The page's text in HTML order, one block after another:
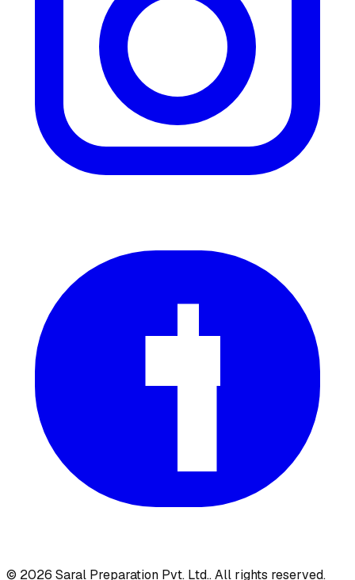
© 2026 Saral Preparation Pvt. Ltd.. All rights reserved.